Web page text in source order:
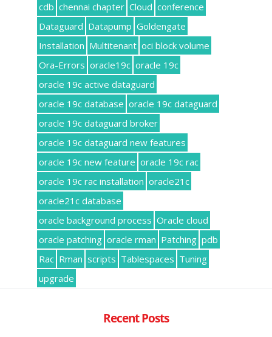
cdb chennai chapter Cloud conference
Dataguard Datapump Goldengate
Installation Multitenant oci block volume
Ora-Errors oracle19c oracle 19c
oracle 19c active dataguard
oracle 19c database oracle 19c dataguard
oracle 19c dataguard broker
oracle 19c dataguard new features
oracle 19c new feature oracle 19c rac
oracle 19c rac installation oracle21c
oracle21c database
oracle background process Oracle cloud
oracle patching oracle rman Patching pdb
Rac Rman scripts Tablespaces Tuning
upgrade
Recent Posts